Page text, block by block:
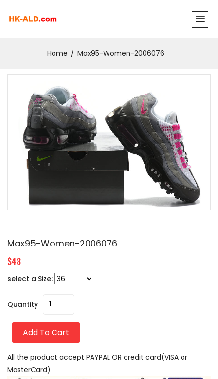
Home Max95-Women-2006076
Max95-Women-2006076
$48
select a Size:
Quantity
Add To Cart
All the product accept PAYPAL OR credit card(VISA or
MasterCard)